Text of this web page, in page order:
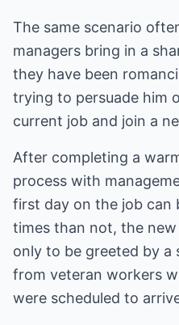
The same scenario
managers bring in a
they have been
trying to persuade him
current job and join a
After completing a
process with
first day on the job can
times than not, the
only to be greeted by a
from veteran workers
were scheduled to